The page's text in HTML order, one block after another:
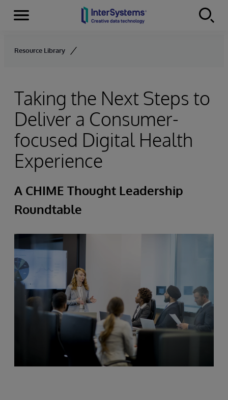
Skip to content
Menu
Resource Library
Taking the Next Steps to
Deliver a Consumer-
focused Digital Health
Experience
A CHIME Thought Leadership
Roundtable